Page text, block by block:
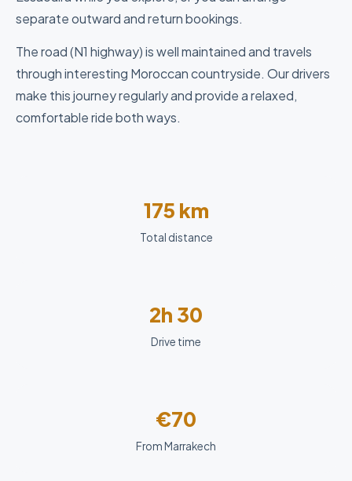
separate outward and return bookings.
The road (N1 highway) is well maintained and travels
through interesting Moroccan countryside. Our drivers
make this journey regularly and provide a relaxed,
comfortable ride both ways.
175 km
Total distance
2h 30
Drive time
€70
From Marrakech